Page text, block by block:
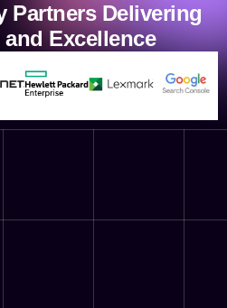
Partners Delivering
Excellence